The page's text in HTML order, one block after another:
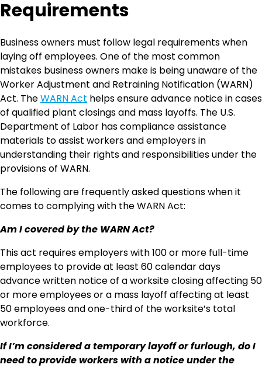
Requirements
Business owners must follow legal requirements when
laying off employees. One of the most common
mistakes business owners make is being unaware of the
Worker Adjustment and Retraining Notification (WARN)
Act. TheWARN Act helps ensure advance notice in cases
of qualified plant closings and mass layoffs. The U.S.
Department of Labor has compliance assistance
materials to assist workers and employers in
understanding their rights and responsibilities under the
provisions of WARN.
The following are frequently asked questions when it
comes to complying with the WARN Act:
Am I covered by the WARN Act?
This act requires employers with 100 or more full-time
employees to provide at least 60 calendar days
advance written notice of a worksite closing affecting 50
or more employees or a mass layoff affecting at least
50 employees and one-third of the worksite’s total
workforce.
If I’m considered a temporary layoff or furlough, do I
need to provide workers with a notice under the